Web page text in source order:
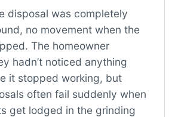
disposal was completely
no movement when the
The homeowner
hadn’t noticed anything
it stopped working, but
often fail suddenly when
get lodged in the grinding